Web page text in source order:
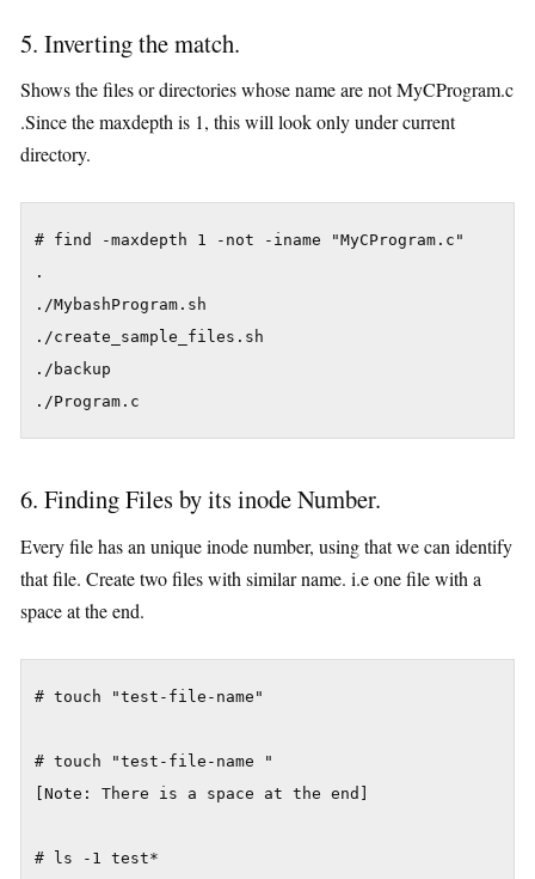
5. Inverting the match.
Shows the files or directories whose name are not MyCProgram.c
.Since the maxdepth is 1, this will look only under current
directory.
# find -maxdepth 1 -not -iname "MyCProgram.c"
.
./MybashProgram.sh
./create_sample_files.sh
./backup
./Program.c
6. Finding Files by its inode Number.
Every file has an unique inode number, using that we can identify
that file. Create two files with similar name. i.e one file with a
space at the end.
# touch "test-file-name"
# touch "test-file-name "
[Note: There is a space at the end]
# ls -1 test*